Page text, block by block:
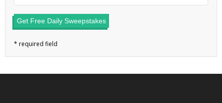
Get Free Daily Sweepstakes